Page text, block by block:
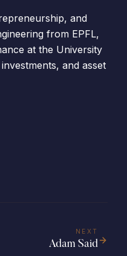
and
from EPFL,
at the University
and asset
NEXT
Adam Said